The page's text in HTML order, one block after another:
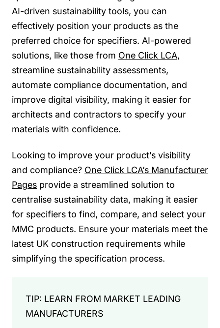
AI-driven sustainability tools, you can
effectively position your products as the
preferred choice for specifiers. AI-powered
solutions, like those from One Click LCA,
streamline sustainability assessments,
automate compliance documentation, and
improve digital visibility, making it easier for
architects and contractors to specify your
materials with confidence.
Looking to improve your product’s visibility
and compliance? One Click LCA’s Manufacturer
Pages provide a streamlined solution to
centralise sustainability data, making it easier
for specifiers to find, compare, and select your
MMC products. Ensure your materials meet the
latest UK construction requirements while
simplifying the specification process.
TIP: LEARN FROM MARKET LEADING
MANUFACTURERS